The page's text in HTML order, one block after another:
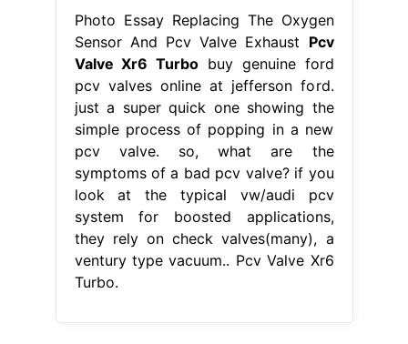
Photo Essay Replacing The Oxygen
Sensor And Pcv Valve Exhaust Pcv
Valve Xr6 Turbo buy genuine ford
pcv valves online at jefferson ford.
just a super quick one showing the
simple process of popping in a new
pcv valve. so, what are the
symptoms of a bad pcv valve? if you
look at the typical vw/audi pcv
system for boosted applications,
they rely on check valves(many), a
ventury type vacuum.. Pcv Valve Xr6
Turbo.